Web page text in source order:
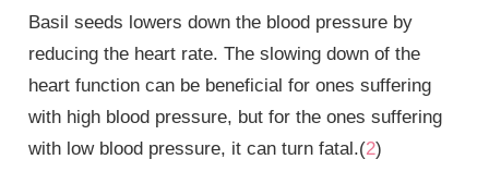
Basil seeds lowers down the blood pressure by
reducing the heart rate. The slowing down of the
heart function can be beneficial for ones suffering
with high blood pressure, but for the ones suffering
with low blood pressure, it can turn fatal.(2)